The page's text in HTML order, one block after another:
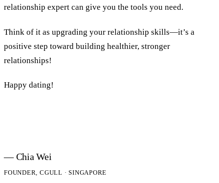
relationship expert can give you the tools you need.
Think of it as upgrading your relationship skills—it’s a
positive step toward building healthier, stronger
relationships!
Happy dating!
— Chia Wei
FOUNDER, CGULL · SINGAPORE